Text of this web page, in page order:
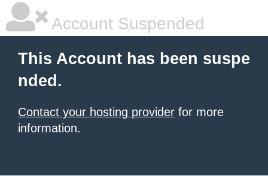
Account Suspended
This Account has been suspe
nded.
Contact your hosting provider for more
information.